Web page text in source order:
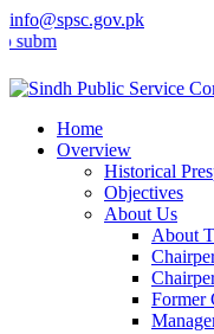
info@spsc.gov.pk
applications online
Home
Overview
Historical
Objectives
About Us
About
Former